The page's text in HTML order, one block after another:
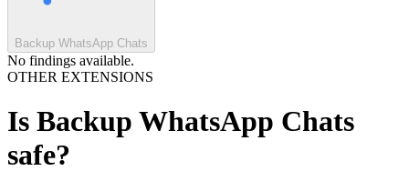
Backup WhatsApp Chats
No findings available.
OTHER EXTENSIONS
Is Backup WhatsApp Chats
safe?